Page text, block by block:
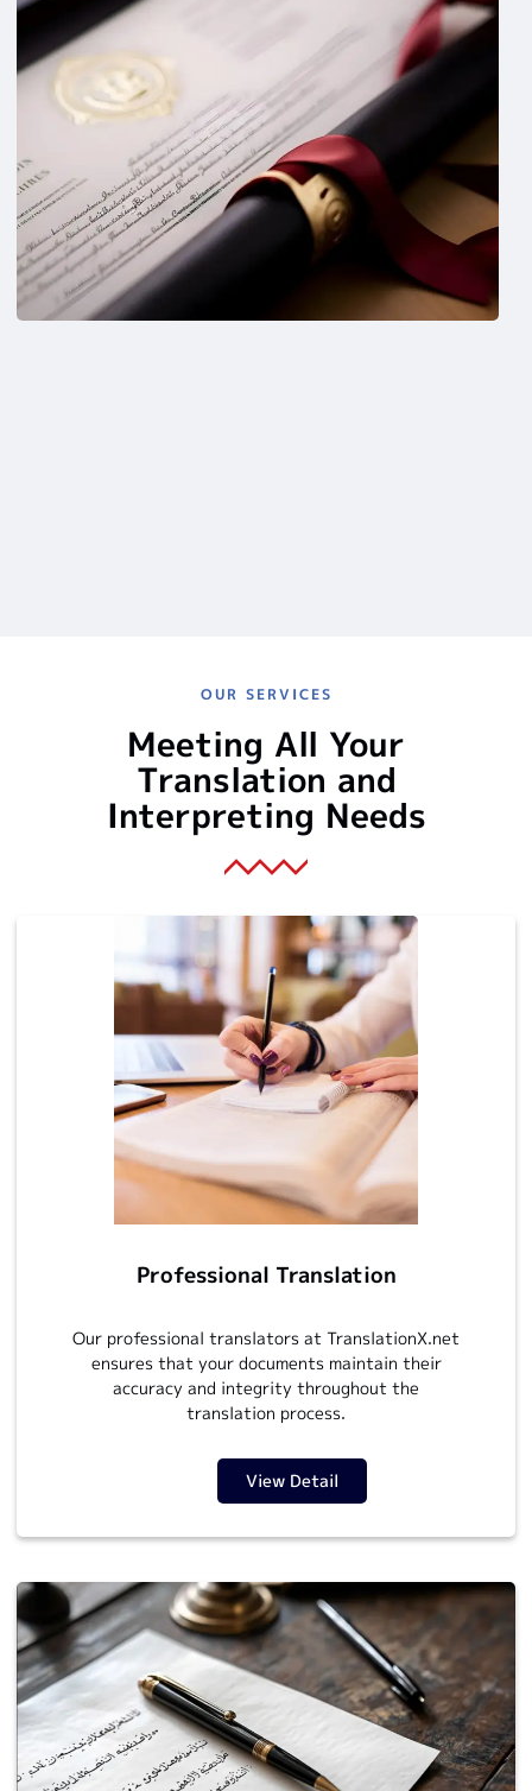
OUR SERVICES
Meeting All Your
Translation and
Interpreting Needs
Professional Translation
Our professional translators at TranslationX.net
ensures that your documents maintain their
accuracy and integrity throughout the
translation process.
View Detail